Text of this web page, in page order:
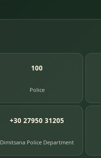
100
Police
+30 27950 31205
Dimitsana Police Department